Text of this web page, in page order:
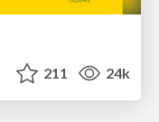
211 24k